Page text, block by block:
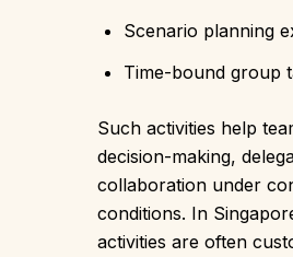
Scenario planning
Time-bound group
Such activities help
decision-making,
collaboration under
conditions. In
activities are often